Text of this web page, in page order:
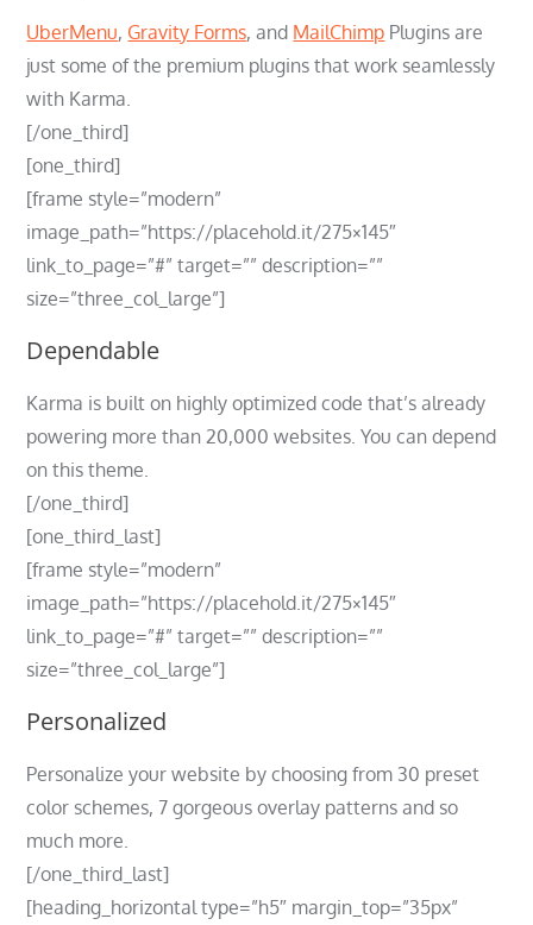
UberMenu, Gravity Forms, and MailChimp Plugins are
just some of the premium plugins that work seamlessly
with Karma.
[/one_third]
[one_third]
[frame style=”modern”
image_path=”https://placehold.it/275×145″
link_to_page=”#” target=”” description=””
size=”three_col_large”]
Dependable
Karma is built on highly optimized code that’s already
powering more than 20,000 websites. You can depend
on this theme.
[/one_third]
[one_third_last]
[frame style=”modern”
image_path=”https://placehold.it/275×145″
link_to_page=”#” target=”” description=””
size=”three_col_large”]
Personalized
Personalize your website by choosing from 30 preset
color schemes, 7 gorgeous overlay patterns and so
much more.
[/one_third_last]
[heading_horizontal type=”h5″ margin_top=”35px”